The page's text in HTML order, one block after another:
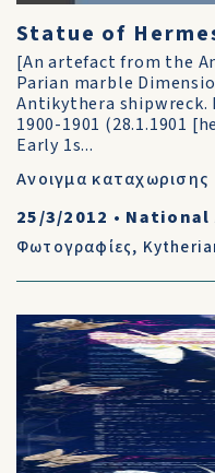
Statue of
[An artefact from the
Parian marble
Antikythera
1900-1901 (28.1.1901
Early 1s...
Ανοιγμα καταχωρισης
25/3/2012 • National
Φωτογραφίες,